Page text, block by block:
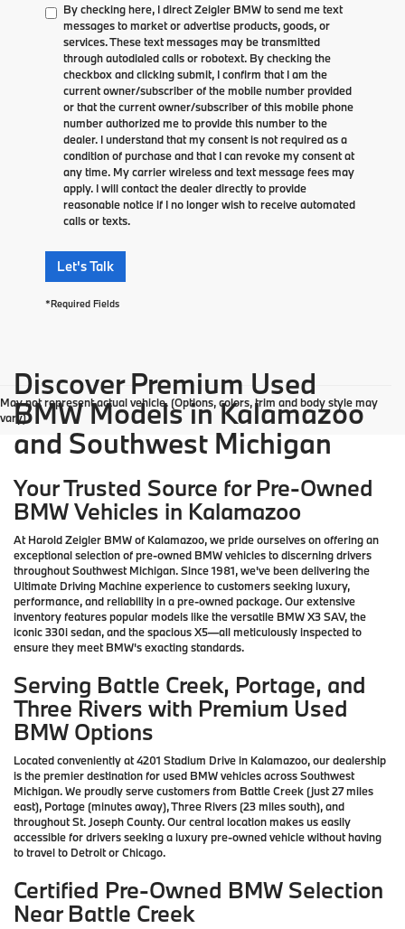
By checking here, I direct Zeigler BMW to send me text
messages to market or advertise products, goods, or
services. These text messages may be transmitted
through autodialed calls or robotext. By checking the
checkbox and clicking submit, I confirm that I am the
current owner/subscriber of the mobile number provided
or that the current owner/subscriber of this mobile phone
number authorized me to provide this number to the
dealer. I understand that my consent is not required as a
condition of purchase and that I can revoke my consent at
any time. My carrier wireless and text message fees may
apply. I will contact the dealer directly to provide
reasonable notice if I no longer wish to receive automated
calls or texts.
Let's Talk
*Required Fields
May not represent actual vehicle. (Options, colors, trim and body style may
vary)
Discover Premium Used
BMW Models in Kalamazoo
and Southwest Michigan
Your Trusted Source for Pre-Owned
BMW Vehicles in Kalamazoo
At Harold Zeigler BMW of Kalamazoo, we pride ourselves on offering an
exceptional selection of pre-owned BMW vehicles to discerning drivers
throughout Southwest Michigan. Since 1981, we've been delivering the
Ultimate Driving Machine experience to customers seeking luxury,
performance, and reliability in a pre-owned package. Our extensive
inventory features popular models like the versatile BMW X3 SAV, the
iconic 330i sedan, and the spacious X5—all meticulously inspected to
ensure they meet BMW's exacting standards.
Serving Battle Creek, Portage, and
Three Rivers with Premium Used
BMW Options
Located conveniently at 4201 Stadium Drive in Kalamazoo, our dealership
is the premier destination for used BMW vehicles across Southwest
Michigan. We proudly serve customers from Battle Creek (just 27 miles
east), Portage (minutes away), Three Rivers (23 miles south), and
throughout St. Joseph County. Our central location makes us easily
accessible for drivers seeking a luxury pre-owned vehicle without having
to travel to Detroit or Chicago.
Certified Pre-Owned BMW Selection
Near Battle Creek